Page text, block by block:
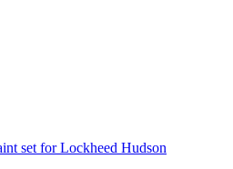
set for Lockheed Hudson